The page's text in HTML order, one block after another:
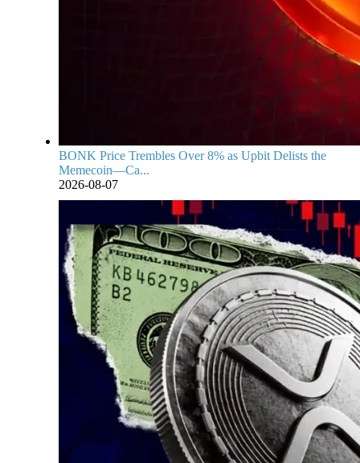
BONK Price Trembles Over 8% as Upbit Delists the
Memecoin—Ca...
2026-08-07